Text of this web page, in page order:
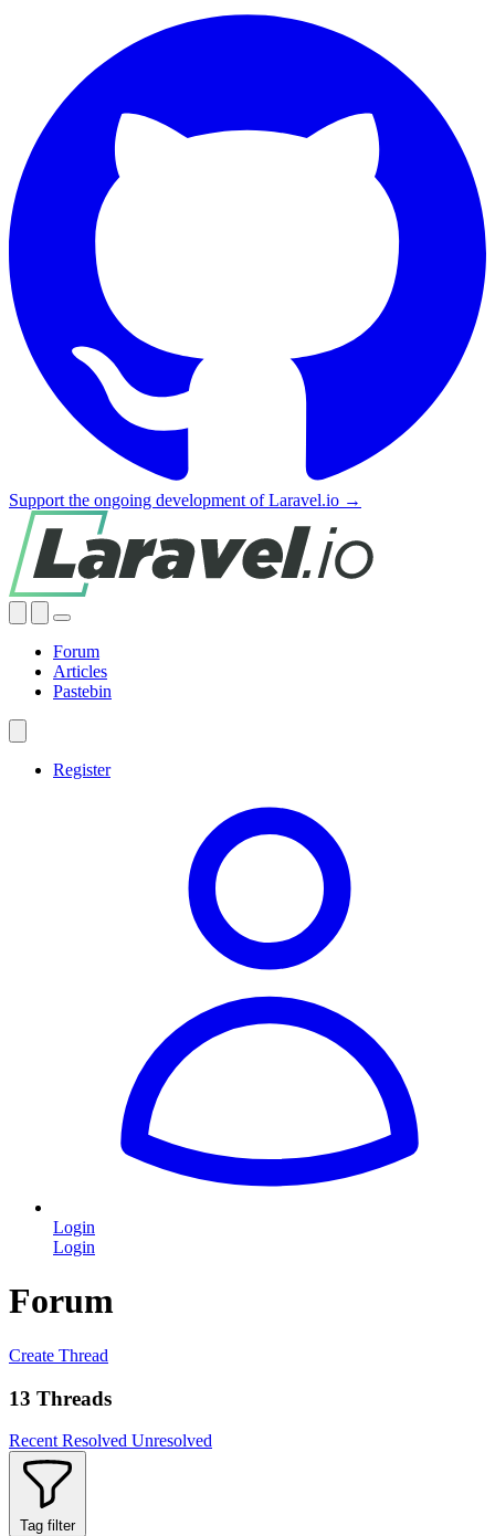
Support the ongoing development of Laravel.io →
Forum
Articles
Pastebin
Register
Login
Login
Forum
Create Thread
13 Threads
Recent Resolved Unresolved
Tag filter